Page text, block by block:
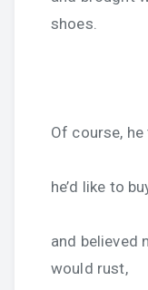
shoes.
Of course,
he’d like to
and believed
would rust,